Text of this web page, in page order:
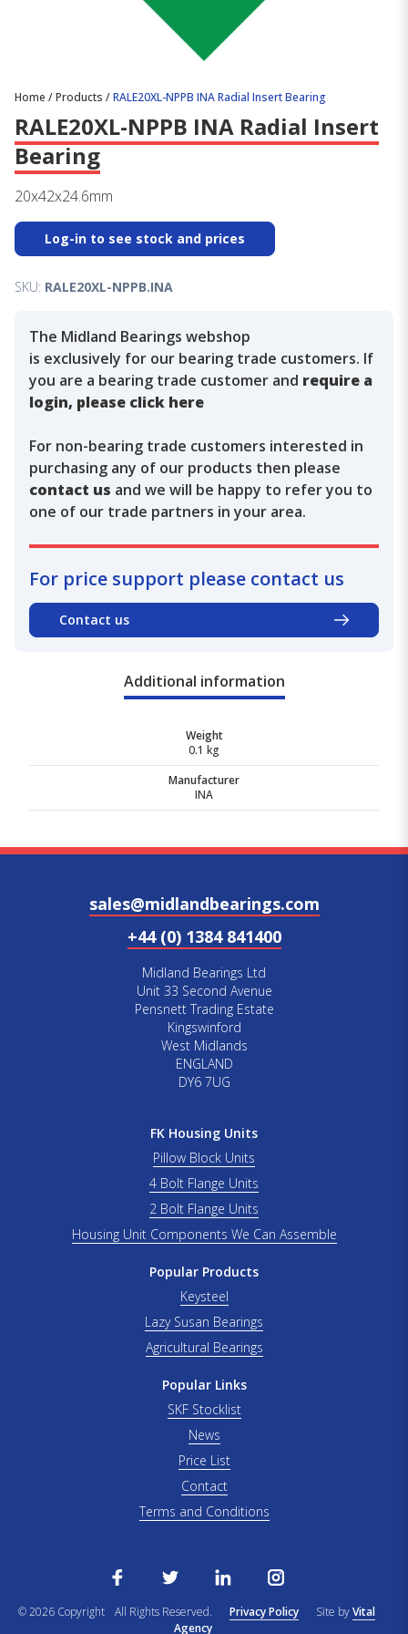
Home /Products /RALE20XL-NPPB INA Radial Insert Bearing
RALE20XL-NPPB INA Radial Insert
Bearing
20x42x24.6mm
Log-in to see stock and prices
SKU: RALE20XL-NPPB.INA
The Midland Bearings webshop
is exclusively for our bearing trade customers. If
you are a bearing trade customer and require a
login, please click here
For non-bearing trade customers interested in
purchasing any of our products then please
contact us and we will be happy to refer you to
one of our trade partners in your area.
For price support please contact us
Contact us
Additional information
Weight
0.1 kg
Manufacturer
INA
sales@midlandbearings.com
+44 (0) 1384 841400
Midland Bearings Ltd
Unit 33 Second Avenue
Pensnett Trading Estate
Kingswinford
West Midlands
ENGLAND
DY6 7UG
FK Housing Units
Pillow Block Units
4 Bolt Flange Units
2 Bolt Flange Units
Housing Unit Components We Can Assemble
Popular Products
Keysteel
Lazy Susan Bearings
Agricultural Bearings
Popular Links
SKF Stocklist
News
Price List
Contact
Terms and Conditions
© 2026 Copyright All Rights Reserved. Privacy Policy Site byVital
Agency